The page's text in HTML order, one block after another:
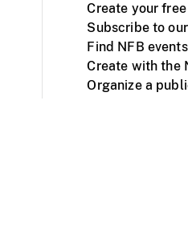
Create your
Subscribe to
Find NFB
Create with the
Organize a